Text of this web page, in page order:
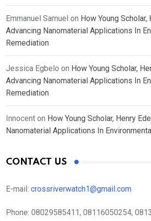
Emmanuel Samuel on How Young Scholar,
Advancing Nanomaterial Applications In
Remediation
Jessica Egbelo on How Young Scholar,
Advancing Nanomaterial Applications In
Remediation
Innocent on How Young Scholar, Henry
Nanomaterial Applications In
CONTACT US
E-mail: crossriverwatch1@gmail.com
Phone: 08029585411, 08116050254,